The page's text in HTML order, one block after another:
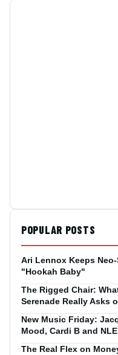
POPULAR POSTS
Ari Lennox Keeps
"Hookah Baby"
The Rigged Chair:
Serenade Really Asks
New Music Friday:
Mood, Cardi B and
The Real Flex on